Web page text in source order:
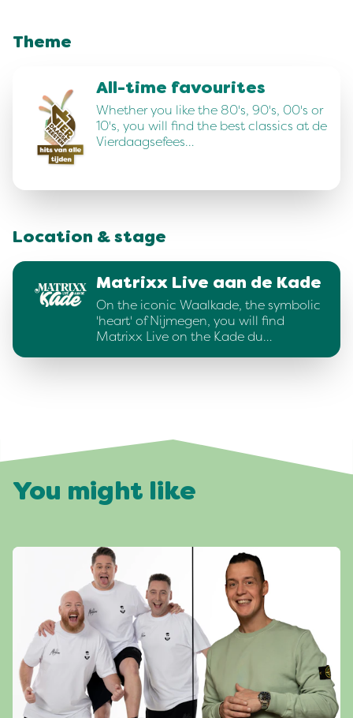
Theme
All-time favourites
Whether you like the 80's, 90's, 00's or
10's, you will find the best classics at de
Vierdaagsefees…
Location & stage
Matrixx Live aan de Kade
On the iconic Waalkade, the symbolic
'heart' of Nijmegen, you will find
Matrixx Live on the Kade du…
You might like